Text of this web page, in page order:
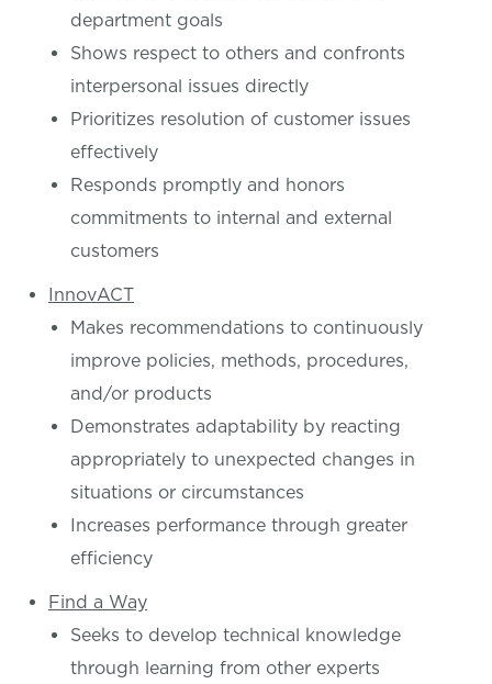
department goals
Shows respect to others and confronts
interpersonal issues directly
Prioritizes resolution of customer issues
effectively
Responds promptly and honors
commitments to internal and external
customers
InnovACT
Makes recommendations to continuously
improve policies, methods, procedures,
and/or products
Demonstrates adaptability by reacting
appropriately to unexpected changes in
situations or circumstances
Increases performance through greater
efficiency
Find a Way
Seeks to develop technical knowledge
through learning from other experts